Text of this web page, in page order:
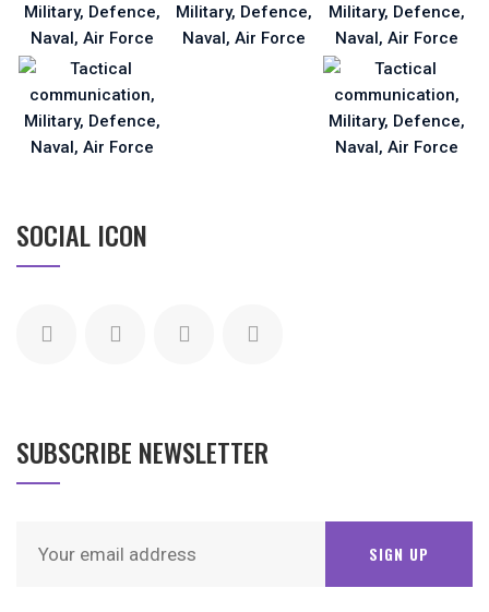
SOCIAL ICON
SUBSCRIBE NEWSLETTER